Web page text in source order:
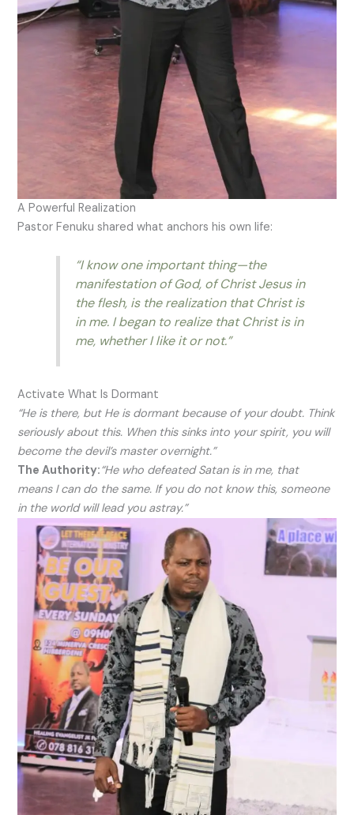
A Powerful Realization
Pastor Fenuku shared what anchors his own life:
“I know one important thing—the
manifestation of God, of Christ Jesus in
the flesh, is the realization that Christ is
in me. I began to realize that Christ is in
me, whether I like it or not.”
Activate What Is Dormant
“He is there, but He is dormant because of your doubt. Think
seriously about this. When this sinks into your spirit, you will
become the devil’s master overnight.”
The Authority:“He who defeated Satan is in me, that
means I can do the same. If you do not know this, someone
in the world will lead you astray.”